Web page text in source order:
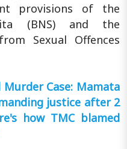
provisions of the
(BNS) and the
Sexual Offences
Case: Mamata
justice after 2
how TMC blamed